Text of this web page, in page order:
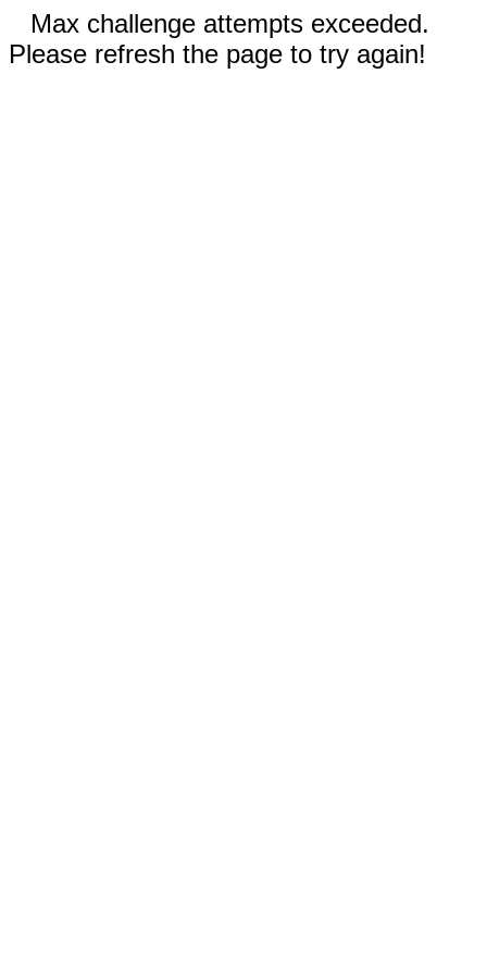
Max challenge attempts exceeded.
Please refresh the page to try again!